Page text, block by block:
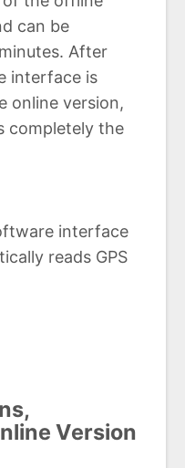
can be
After
interface is
online version,
completely the
interface
reads GPS
Version